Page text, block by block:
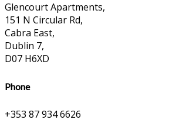
Glencourt Apartments,
151 N Circular Rd,
Cabra East,
Dublin 7,
D07 H6XD
Phone
+353 87 934 6626